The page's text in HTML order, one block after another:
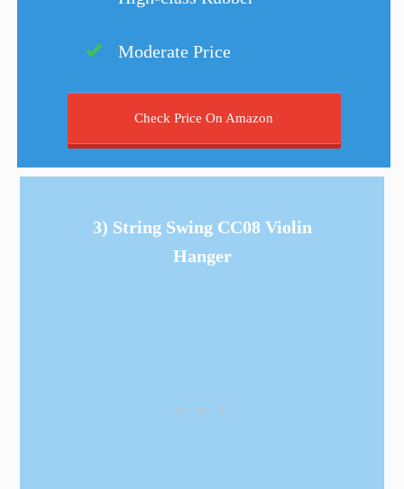
Moderate Price
Check Price On Amazon
3) String Swing CC08 Violin
Hanger